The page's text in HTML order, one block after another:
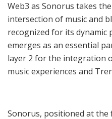
Web3 as Sonorus takes
intersection of music and
recognized for its dynamic
emerges as an essential
layer 2 for the integration
music experiences and
Sonorus, positioned at